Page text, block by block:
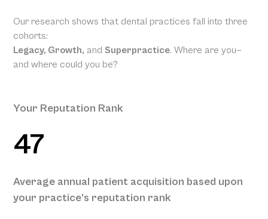
Our research shows that dental practices fall into three
cohorts:
Legacy, Growth, and Superpractice. Where are you—
and where could you be?
Your Reputation Rank
47
Average annual patient acquisition based upon
your practice’s reputation rank
Your Projected Annual
Patient Acquisition
136